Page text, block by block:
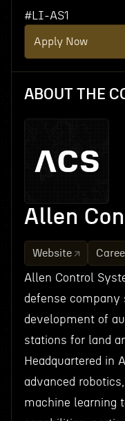
#LI-AS1
Apply Now
ABOUT THE
Allen
Website
Allen Control
defense company
development of
stations for land
Headquartered in
advanced
machine learning